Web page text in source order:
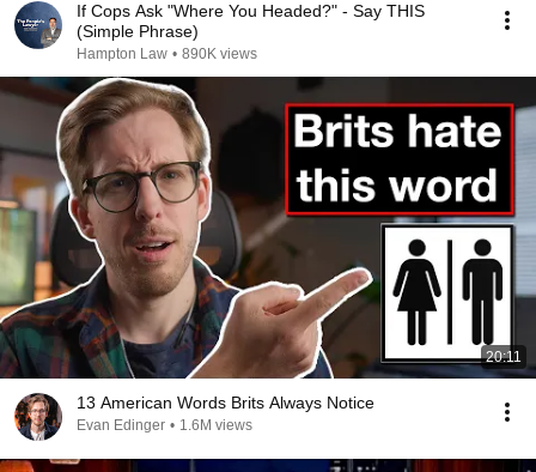
If Cops Ask "Where You Headed?" - Say THIS
(Simple Phrase)
Hampton Law • 890K views
20:11
13 American Words Brits Always Notice
Evan Edinger • 1.6M views